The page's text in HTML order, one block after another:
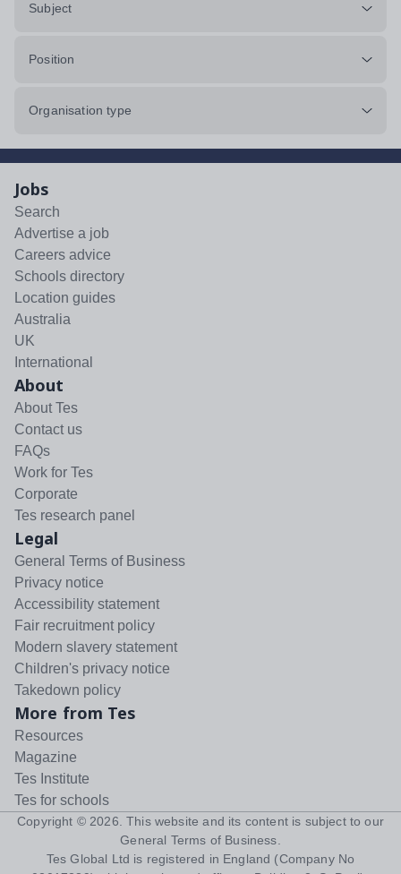
Subject
Position
Organisation type
Jobs
Search
Advertise a job
Careers advice
Schools directory
Location guides
Australia
UK
International
About
About Tes
Contact us
FAQs
Work for Tes
Corporate
Tes research panel
Legal
General Terms of Business
Privacy notice
Accessibility statement
Fair recruitment policy
Modern slavery statement
Children's privacy notice
Takedown policy
More from Tes
Resources
Magazine
Tes Institute
Tes for schools
Copyright © 2026 . This website and its content is subject to our
General Terms of Business
Tes Global Ltd is registered in England (Company No